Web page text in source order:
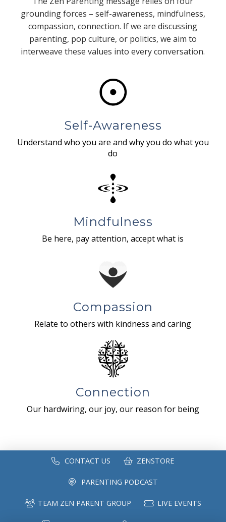
grounding forces – self-awareness, mindfulness,
compassion, connection. If we are discussing
parenting, pop culture, or politics, we aim to
interweave these values into every conversation.
Self-Awareness
Understand who you are and why you do what you
do
Mindfulness
Be here, pay attention, accept what is
Compassion
Relate to others with kindness and caring
Connection
Our hardwiring, our joy, our reason for being
CONTACT US ZENSTORE
PARENTING PODCAST
TEAM ZEN PARENT GROUP LIVE EVENTS